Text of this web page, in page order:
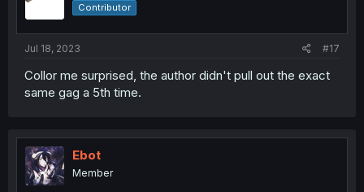
Contributor
Jul 18, 2023 #17
Collor me surprised, the author didn't pull out the exact
same gag a 5th time.
Ebot
Member